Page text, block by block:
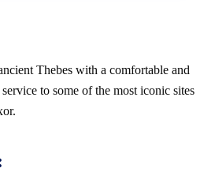
Thebes with a comfortable and
to some of the most iconic sites